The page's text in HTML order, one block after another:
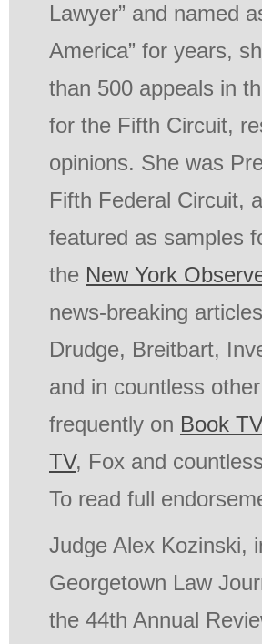
Lawyer” and named
America” for years,
than 500 appeals in
for the Fifth Circuit,
opinions. She was
Fifth Federal Circuit,
featured as samples
the New York
news-breaking
Drudge, Breitbart,
and in countless
frequently on Book
TV, Fox and
To read full
Judge Alex Kozinski,
Georgetown Law
the 44th Annual